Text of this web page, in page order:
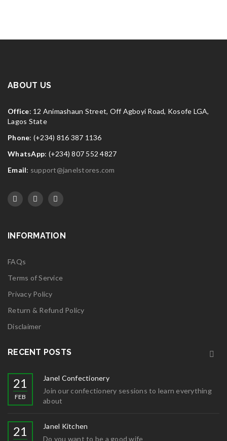
ABOUT US
Office: 12 Animashaun Street, Off Agboyi Road, Kosofe LGA,
Lagos State
Phone: (+234) 816 387 1136
WhatsApp: (+234) 807 552 4827
Email: support@janelstores.com
INFORMATION
FAQs
Terms of Service
Privacy Policy
Return & Refund Policy
Disclaimer
RECENT POSTS
21
FEB
Janel Confectionery
Join our confectionery sessions to learn everything
about
21
Janel Kitchen
Do you want to be a good wife